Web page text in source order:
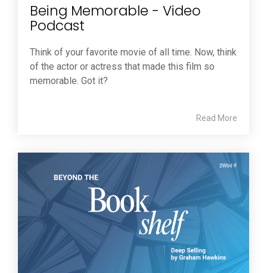
Being Memorable - Video
Podcast
Think of your favorite movie of all time. Now, think
of the actor or actress that made this film so
memorable. Got it?
Read More